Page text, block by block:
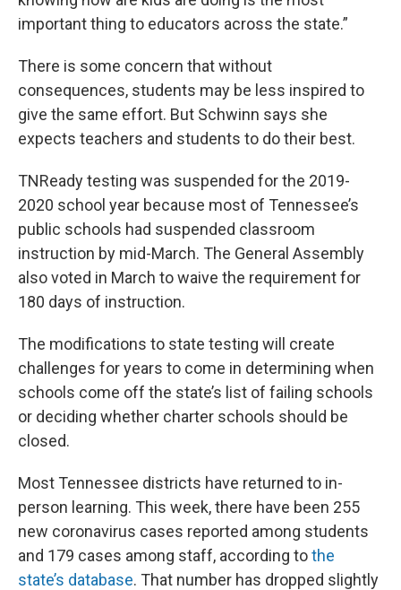
important thing to educators across the state.”
There is some concern that without
consequences, students may be less inspired to
give the same effort. But Schwinn says she
expects teachers and students to do their best.
TNReady testing was suspended for the 2019-
2020 school year because most of Tennessee’s
public schools had suspended classroom
instruction by mid-March. The General Assembly
also voted in March to waive the requirement for
180 days of instruction.
The modifications to state testing will create
challenges for years to come in determining when
schools come off the state’s list of failing schools
or deciding whether charter schools should be
closed.
Most Tennessee districts have returned to in-
person learning. This week, there have been 255
new coronavirus cases reported among students
and 179 cases among staff, according tothe
state’s database. That number has dropped slightly